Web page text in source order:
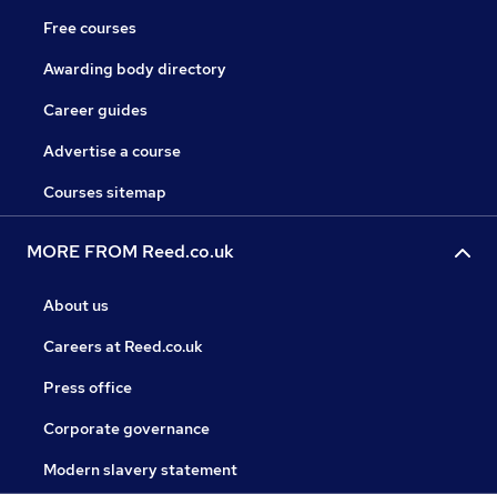
Free courses
Awarding body directory
Career guides
Advertise a course
Courses sitemap
MORE FROM Reed.co.uk
About us
Careers at Reed.co.uk
Press office
Corporate governance
Modern slavery statement